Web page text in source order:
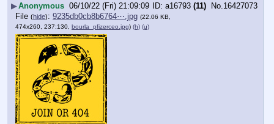
▶Anonymous 06/10/22 (Fri) 21:09:09 a16793 (11) No. 16427073
File (hide): 9235db0cb8b6764⋯.jpg (22.06 KB,
474x260, 237:130, bourla_pfizerceo.jpg) (h) (u)